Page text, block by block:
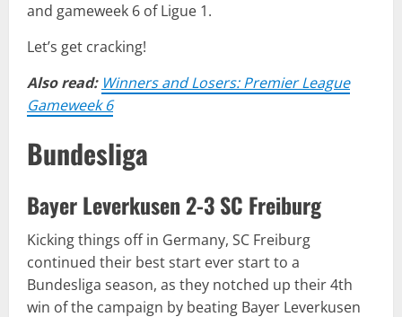
and gameweek 6 of Ligue 1.
Let’s get cracking!
Also read: Winners and Losers: Premier League
Gameweek 6
Bundesliga
Bayer Leverkusen 2-3 SC Freiburg
Kicking things off in Germany, SC Freiburg
continued their best start ever start to a
Bundesliga season, as they notched up their 4th
win of the campaign by beating Bayer Leverkusen